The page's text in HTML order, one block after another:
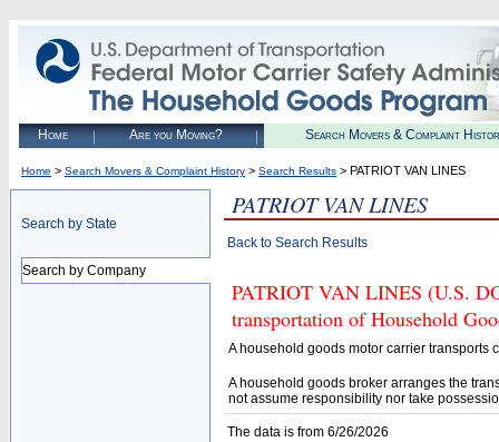
Home Are you Moving? Search Movers & Complaint
Home > Search Movers & Complaint History > Search Results > PATRIOT VAN LINES
Search by State
Search by Company
PATRIOT VAN LINES
Back to Search Results
PATRIOT VAN LINES (U.S.
transportation of Household
A household goods motor carrier transports
A household goods broker arranges the
not assume responsibility nor take
The data is from 6/26/2026